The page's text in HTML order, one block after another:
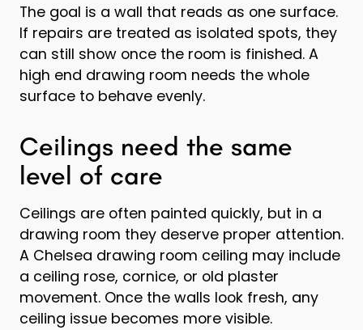
The goal is a wall that reads as one surface.
If repairs are treated as isolated spots, they
can still show once the room is finished. A
high end drawing room needs the whole
surface to behave evenly.
Ceilings need the same
level of care
Ceilings are often painted quickly, but in a
drawing room they deserve proper attention.
A Chelsea drawing room ceiling may include
a ceiling rose, cornice, or old plaster
movement. Once the walls look fresh, any
ceiling issue becomes more visible.